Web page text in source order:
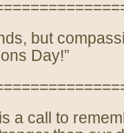
but
Day!”
a call to